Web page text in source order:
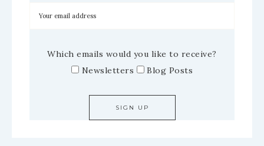
Which emails would you like to receive?
Newsletters
Blog Posts